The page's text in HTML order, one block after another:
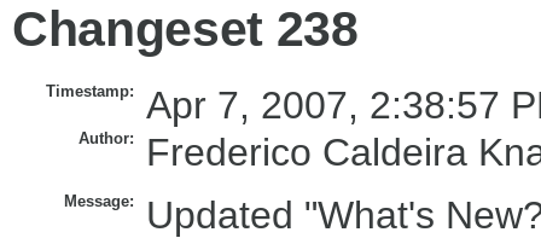
Changeset 238
Timestamp: Apr 7, 2007, 2:38:57
Author: Frederico Caldeira
Message: Updated "What's